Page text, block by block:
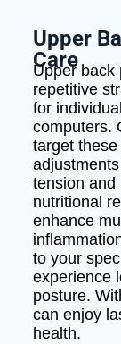
Upper
Care
Upper back
repetitive
for
computers.
target
tension and
nutritional
enhance
to your
experience
posture.
can enjoy
health.